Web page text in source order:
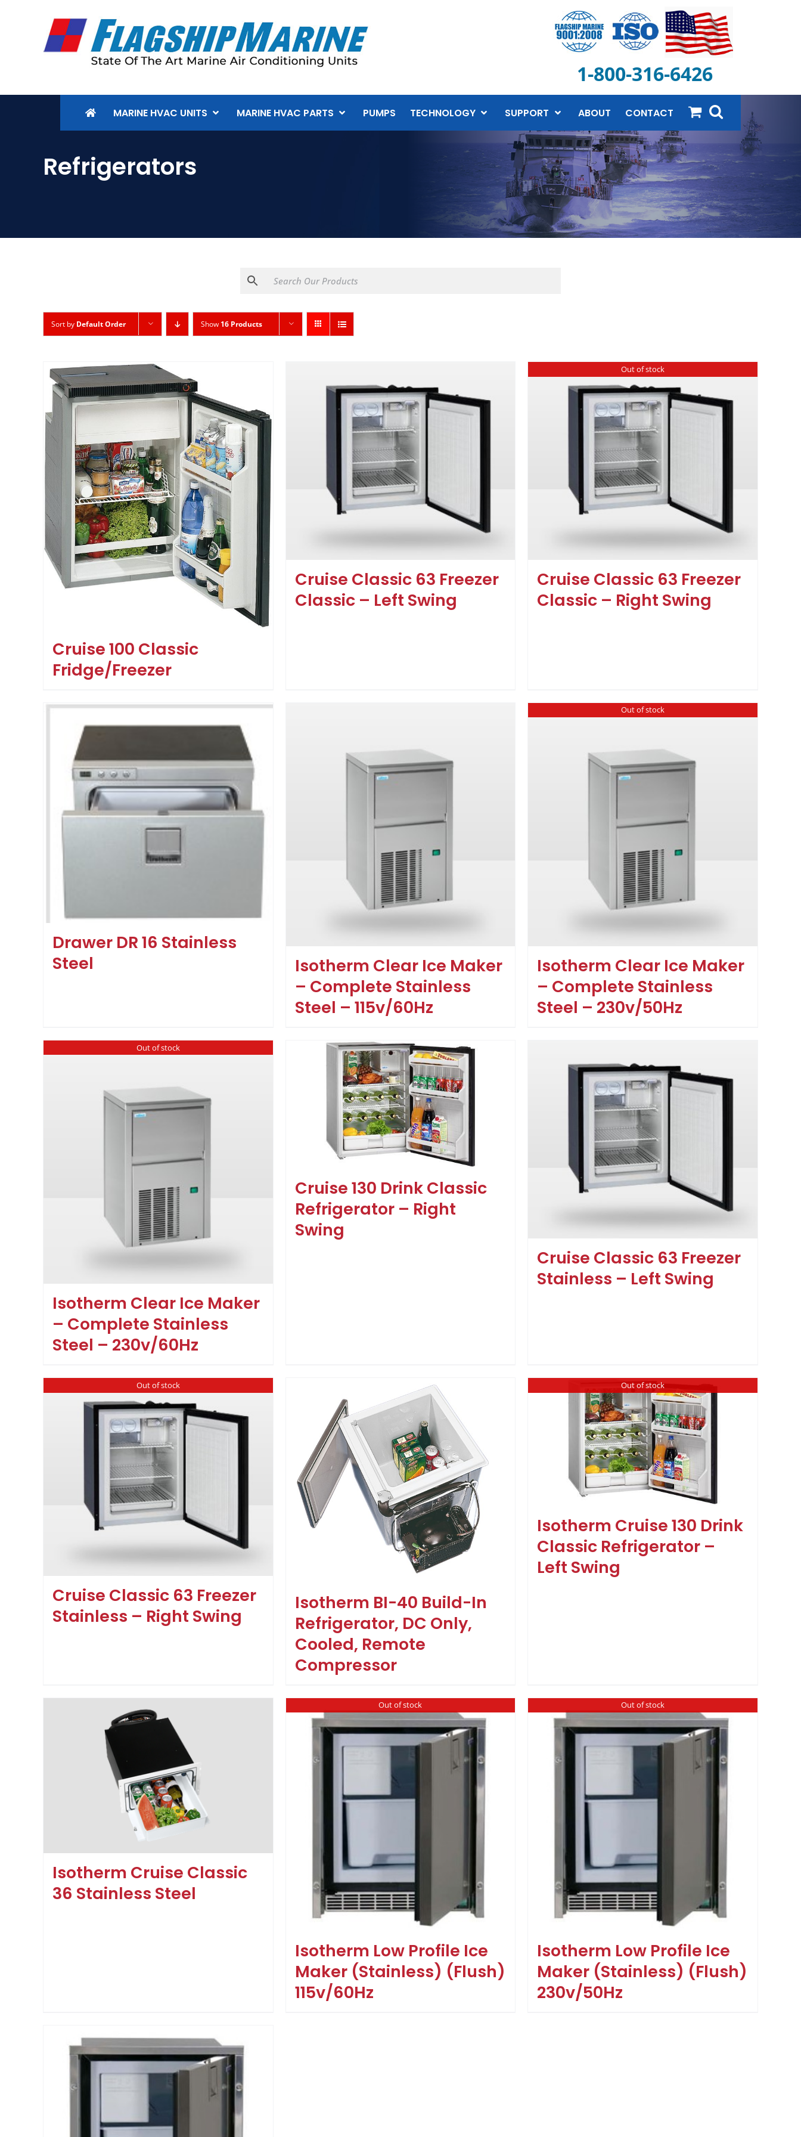
1-800-316-6426
MARINE HVAC UNITS MARINE HVAC PARTS PUMPS TECHNOLOGY SUPPORT ABOUT CONTACT
Refrigerators
Sort by Default Order Show 16 Products
Cruise 100 Classic
Fridge/Freezer
Cruise Classic 63 Freezer
Classic – Left Swing
Out of stock
Cruise Classic 63 Freezer
Classic – Right Swing
Drawer DR 16 Stainless
Steel
Isotherm Clear Ice Maker
– Complete Stainless
Steel – 115v/60Hz
Out of stock
Isotherm Clear Ice Maker
– Complete Stainless
Steel – 230v/50Hz
Out of stock
Isotherm Clear Ice Maker
– Complete Stainless
Steel – 230v/60Hz
Cruise 130 Drink Classic
Refrigerator – Right
Swing
Cruise Classic 63 Freezer
Stainless – Left Swing
Out of stock
Cruise Classic 63 Freezer
Stainless – Right Swing
Isotherm BI-40 Build-In
Refrigerator, DC Only,
Cooled, Remote
Compressor
Out of stock
Isotherm Cruise 130 Drink
Classic Refrigerator –
Left Swing
Isotherm Cruise Classic
36 Stainless Steel
Out of stock
Isotherm Low Profile Ice
Maker (Stainless) (Flush)
115v/60Hz
Out of stock
Isotherm Low Profile Ice
Maker (Stainless) (Flush)
230v/50Hz